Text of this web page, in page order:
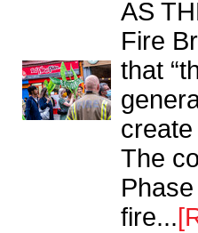
AS
Fire
that
The
fire...